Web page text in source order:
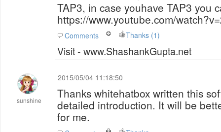
TAP3, in case youhave TAP3 you
https://www.youtube.com/
Comments Thanks (1)
Visit - www.ShashankGupta.net
sunshine
2015/05/04 11:18:50
Thanks whitehatbox written this
detailed introduction. It will be
for me.